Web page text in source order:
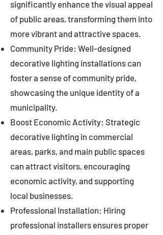
significantly enhance the visual appeal
of public areas, transforming them into
more vibrant and attractive spaces.
Community Pride: Well-designed
decorative lighting installations can
foster a sense of community pride,
showcasing the unique identity of a
municipality.
Boost Economic Activity: Strategic
decorative lighting in commercial
areas, parks, and main public spaces
can attract visitors, encouraging
economic activity, and supporting
local businesses.
Professional Installation: Hiring
professional installers ensures proper